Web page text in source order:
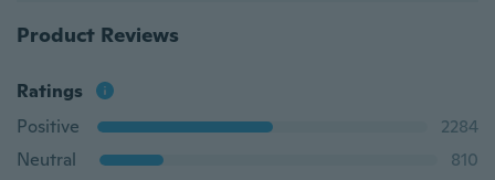
Product Reviews
Ratings
Positive
2284
Neutral
810